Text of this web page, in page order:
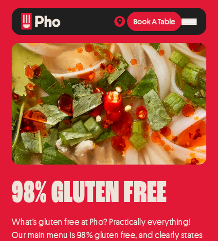
Book A Table
98% GLUTEN FREE
What’s gluten free at Pho? Practically everything!
Our main menu is 98% gluten free, and clearly states